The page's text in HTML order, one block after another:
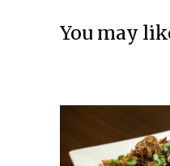
You may